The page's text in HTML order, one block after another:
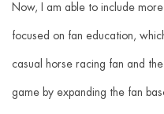
Now, I am able to include
focused on fan education,
casual horse racing fan and
game by expanding the fan